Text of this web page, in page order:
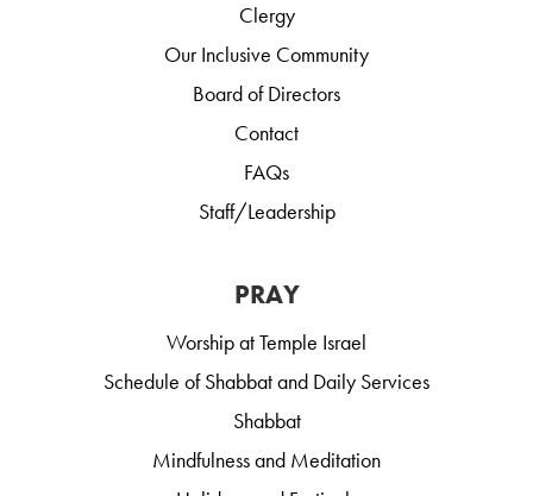
Clergy
Our Inclusive Community
Board of Directors
Contact
FAQs
Staff/Leadership
PRAY
Worship at Temple Israel
Schedule of Shabbat and Daily Services
Shabbat
Mindfulness and Meditation